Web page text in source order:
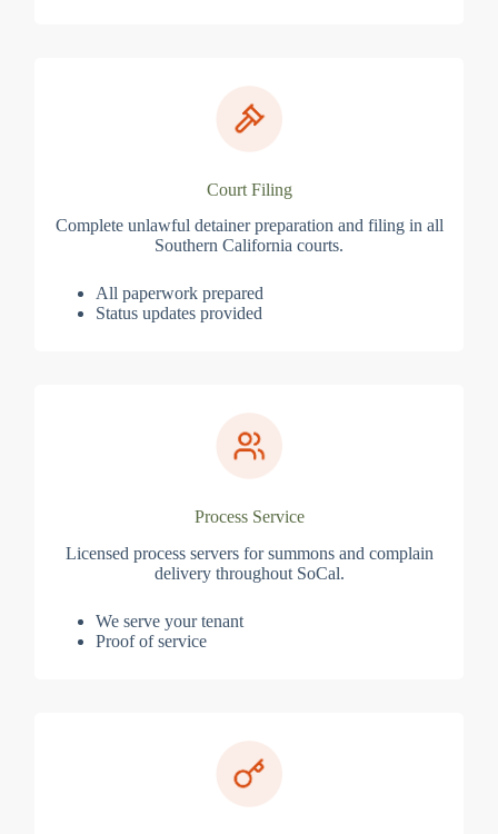
Court Filing
Complete unlawful detainer preparation and filing in all
Southern California courts.
All paperwork prepared
Status updates provided
Process Service
Licensed process servers for summons and complain
delivery throughout SoCal.
We serve your tenant
Proof of service